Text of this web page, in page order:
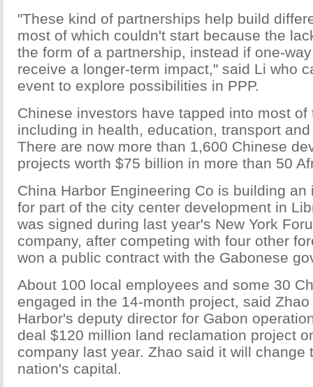
"These kind of partnerships help build
most of which couldn't start because the
the form of a partnership, instead if one-
receive a longer-term impact," said Li who
event to explore possibilities in PPP.
Chinese investors have tapped into most of
including in health, education, transport
There are now more than 1,600 Chinese
projects worth $75 billion in more than 50
China Harbor Engineering Co is building an
for part of the city center development in
was signed during last year's New York
company, after competing with four other
won a public contract with the Gabonese
About 100 local employees and some 30
engaged in the 14-month project, said
Harbor's deputy director for Gabon
deal $120 million land reclamation project
company last year. Zhao said it will change
nation's capital.